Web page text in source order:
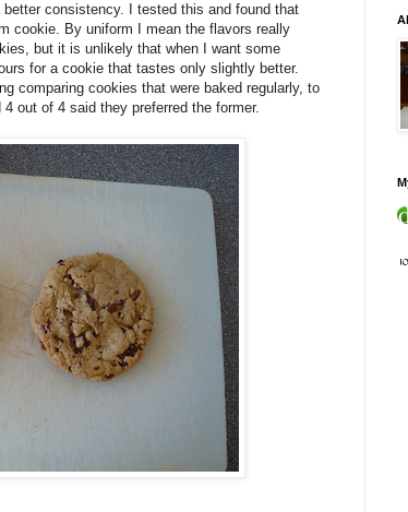
consistency. I tested this and found that
cookie. By uniform I mean the flavors really
but it is unlikely that when I want some
for a cookie that tastes only slightly better.
comparing cookies that were baked regularly, to
out of 4 said they preferred the former.